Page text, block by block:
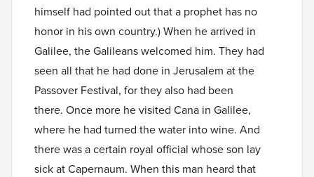
himself had pointed out that a prophet has no
honor in his own country.) When he arrived in
Galilee, the Galileans welcomed him. They had
seen all that he had done in Jerusalem at the
Passover Festival, for they also had been
there. Once more he visited Cana in Galilee,
where he had turned the water into wine. And
there was a certain royal official whose son lay
sick at Capernaum. When this man heard that